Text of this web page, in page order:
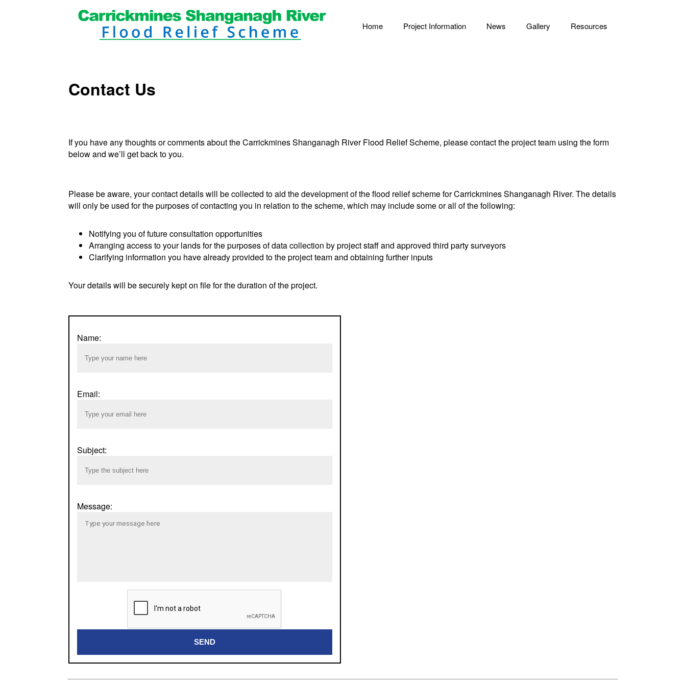
Home Project Information News Gallery Resources
Contact Us
If you have any thoughts or comments about the Carrickmines Shanganagh River Flood Relief Scheme, please contact the project team using the form
below and we’ll get back to you.
Please be aware, your contact details will be collected to aid the development of the flood relief scheme for Carrickmines Shanganagh River. The details
will only be used for the purposes of contacting you in relation to the scheme, which may include some or all of the following:
Notifying you of future consultation opportunities
Arranging access to your lands for the purposes of data collection by project staff and approved third party surveyors
Clarifying information you have already provided to the project team and obtaining further inputs
Your details will be securely kept on file for the duration of the project.
Name:
Email:
Subject:
Message:
SEND